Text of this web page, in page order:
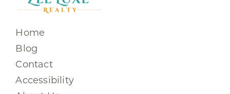
Home
Blog
Contact
Accessibility